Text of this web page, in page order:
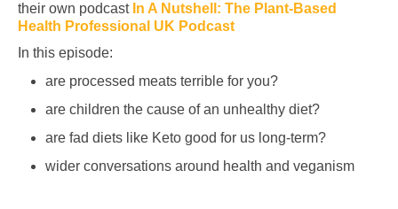
their own podcast In A Nutshell: The Plant-Based
Health Professional UK Podcast
In this episode:
are processed meats terrible for you?
are children the cause of an unhealthy diet?
are fad diets like Keto good for us long-term?
wider conversations around health and veganism